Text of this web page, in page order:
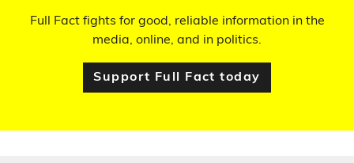
Full Fact fights for good, reliable information in the
media, online, and in politics.
Support Full Fact today